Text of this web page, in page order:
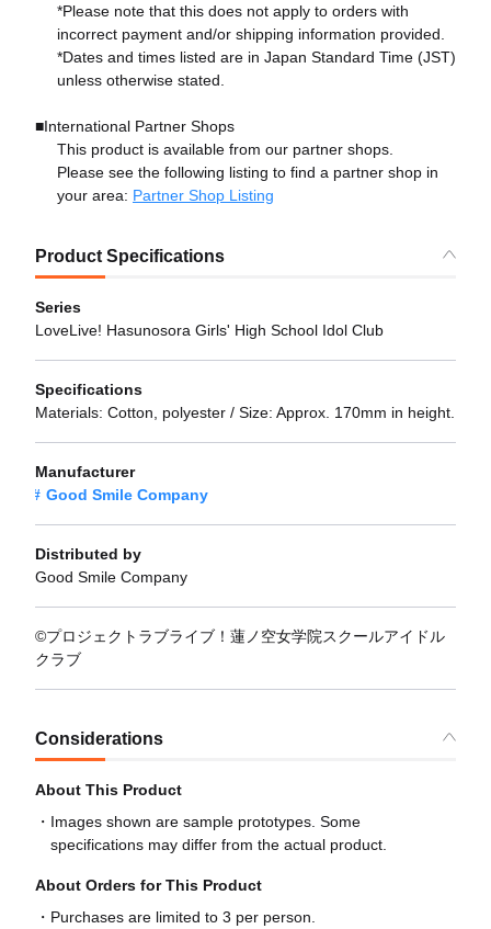
*Please note that this does not apply to orders with
incorrect payment and/or shipping information provided.
*Dates and times listed are in Japan Standard Time (JST)
unless otherwise stated.
■International Partner Shops
This product is available from our partner shops.
Please see the following listing to find a partner shop in
your area: Partner Shop Listing
Product Specifications
Series
LoveLive! Hasunosora Girls' High School Idol Club
Specifications
Materials: Cotton, polyester / Size: Approx. 170mm in height.
Manufacturer
Good Smile Company
Distributed by
Good Smile Company
©プロジェクトラブライブ！蓮ノ空女学院スクールアイドル
クラブ
Considerations
About This Product
Images shown are sample prototypes. Some
specifications may differ from the actual product.
About Orders for This Product
Purchases are limited to 3 per person.